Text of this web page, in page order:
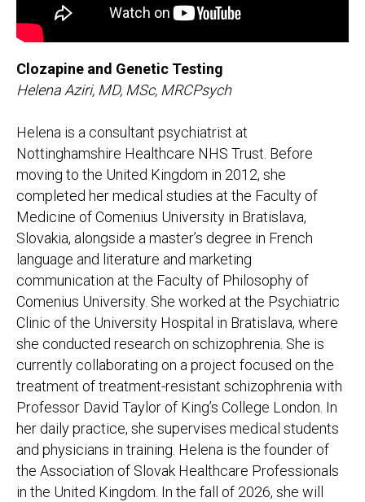
Clozapine and Genetic Testing
Helena Aziri, MD, MSc, MRCPsych
Helena is a consultant psychiatrist at
Nottinghamshire Healthcare NHS Trust. Before
moving to the United Kingdom in 2012, she
completed her medical studies at the Faculty of
Medicine of Comenius University in Bratislava,
Slovakia, alongside a master’s degree in French
language and literature and marketing
communication at the Faculty of Philosophy of
Comenius University. She worked at the Psychiatric
Clinic of the University Hospital in Bratislava, where
she conducted research on schizophrenia. She is
currently collaborating on a project focused on the
treatment of treatment-resistant schizophrenia with
Professor David Taylor of King’s College London. In
her daily practice, she supervises medical students
and physicians in training. Helena is the founder of
the Association of Slovak Healthcare Professionals
in the United Kingdom. In the fall of 2026, she will